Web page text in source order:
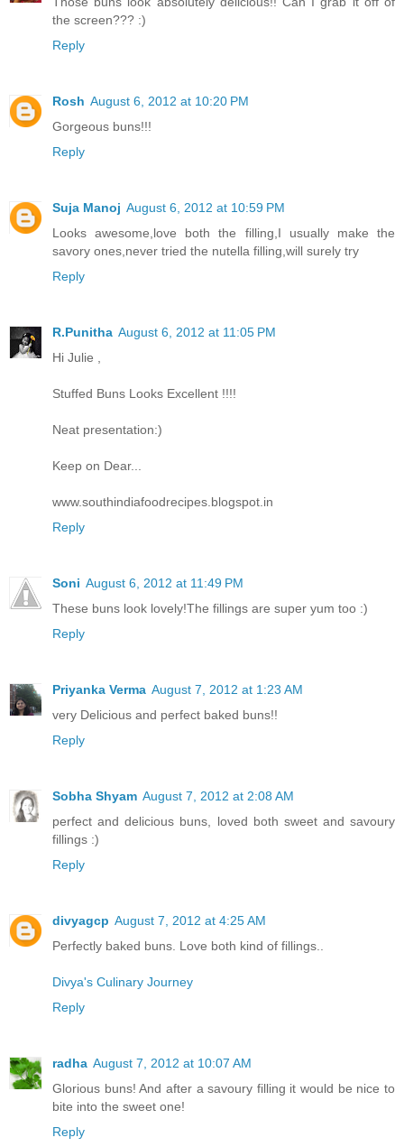
the screen??? :)
Reply
Rosh August 6, 2012 at 10:20 PM
Gorgeous buns!!!
Reply
Suja Manoj August 6, 2012 at 10:59 PM
Looks awesome,love both the filling,I usually make the
savory ones,never tried the nutella filling,will surely try
Reply
R.Punitha August 6, 2012 at 11:05 PM
Hi Julie ,
Stuffed Buns Looks Excellent !!!!
Neat presentation:)
Keep on Dear...
www.southindiafoodrecipes.blogspot.in
Reply
Soni August 6, 2012 at 11:49 PM
These buns look lovely!The fillings are super yum too :)
Reply
Priyanka Verma August 7, 2012 at 1:23 AM
very Delicious and perfect baked buns!!
Reply
Sobha Shyam August 7, 2012 at 2:08 AM
perfect and delicious buns, loved both sweet and savoury
fillings :)
Reply
divyagcp August 7, 2012 at 4:25 AM
Perfectly baked buns. Love both kind of fillings..
Divya's Culinary Journey
Reply
radha August 7, 2012 at 10:07 AM
Glorious buns! And after a savoury filling it would be nice to
bite into the sweet one!
Reply